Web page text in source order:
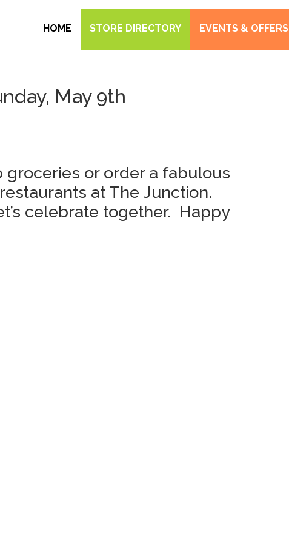
HOME STORE DIRECTORY EVENTS & OFFERS
May 9th
groceries or order a fabulous
at The Junction.
celebrate together. Happy